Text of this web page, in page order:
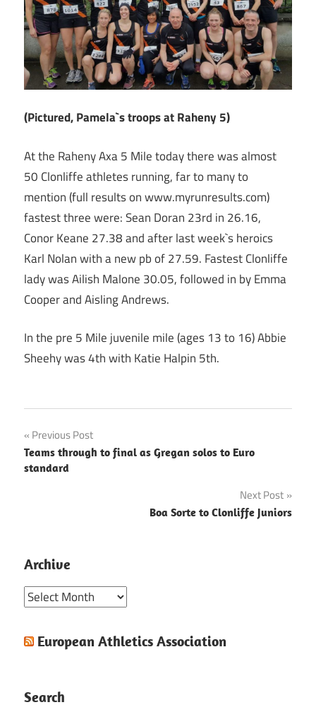
(Pictured, Pamela`s troops at Raheny 5)
At the Raheny Axa 5 Mile today there was almost
50 Clonliffe athletes running, far to many to
mention (full results on www.myrunresults.com)
fastest three were: Sean Doran 23rd in 26.16,
Conor Keane 27.38 and after last week`s heroics
Karl Nolan with a new pb of 27.59. Fastest Clonliffe
lady was Ailish Malone 30.05, followed in by Emma
Cooper and Aisling Andrews.
In the pre 5 Mile juvenile mile (ages 13 to 16) Abbie
Sheehy was 4th with Katie Halpin 5th.
Post
navigation
Previous Post
Teams through to final as Gregan solos to Euro
standard
Next Post
Boa Sorte to Clonliffe Juniors
Archive
Archive
European Athletics Association
Search